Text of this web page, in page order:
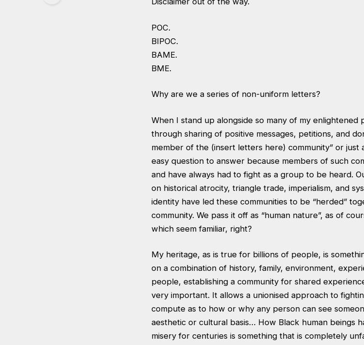
POC.
BIPOC.
BAME.
BME.
Why are we a series of non-uniform letters?
When I stand up alongside so many of my enlightened
through sharing of positive messages, petitions, and
member of the (insert letters here) community” or just
easy question to answer because members of such
and have always had to fight as a group to be heard.
on historical atrocity, triangle trade, imperialism, and
identity have led these communities to be “herded”
community. We pass it off as “human nature”, as of
which seem familiar, right?
My heritage, as is true for billions of people, is
on a combination of history, family, environment,
people, establishing a community for shared
very important. It allows a unionised approach to
compute as to how or why any person can see
aesthetic or cultural basis… How Black human beings
misery for centuries is something that is completely